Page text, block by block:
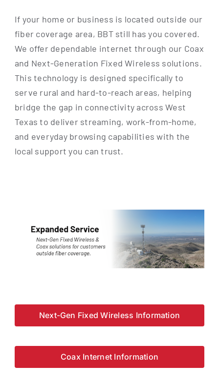
If your home or business is located outside our
fiber coverage area, BBT still has you covered.
We offer dependable internet through our Coax
and Next-Generation Fixed Wireless solutions.
This technology is designed specifically to
serve rural and hard-to-reach areas, helping
bridge the gap in connectivity across West
Texas to deliver streaming, work-from-home,
and everyday browsing capabilities with the
local support you can trust.
Next-Gen Fixed Wireless Information
Coax Internet Information